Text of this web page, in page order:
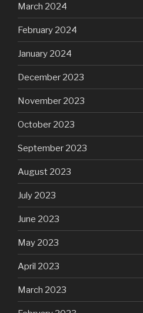
March 2024
February 2024
January 2024
December 2023
November 2023
October 2023
September 2023
August 2023
July 2023
June 2023
May 2023
April 2023
March 2023